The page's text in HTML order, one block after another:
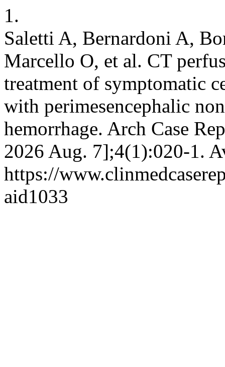
1.
Saletti A, Bernardoni A,
Marcello O, et al. CT
treatment of symptomatic
with perimesencephalic
hemorrhage. Arch Case
2026 Aug. 7];4(1):020-1.
https://
aid1033